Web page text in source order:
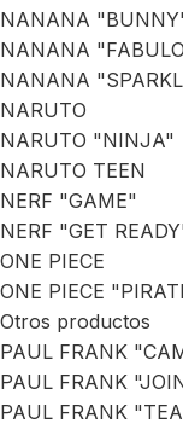
NANANA
NANANA
NANANA
NARUTO
NARUTO "NINJA"
NARUTO TEEN
NERF "GAME"
NERF "GET
ONE PIECE
ONE PIECE
Otros productos
PAUL FRANK
PAUL FRANK
PAUL FRANK